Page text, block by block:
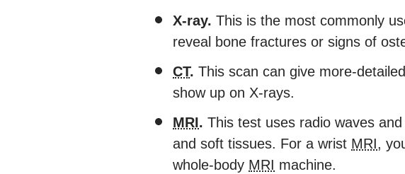
X-ray. This is the most commonly
reveal bone fractures or signs of
CT. This scan can give more-
show up on X-rays.
MRI. This test uses radio waves
and soft tissues. For a wrist MRI,
whole-body MRI machine.